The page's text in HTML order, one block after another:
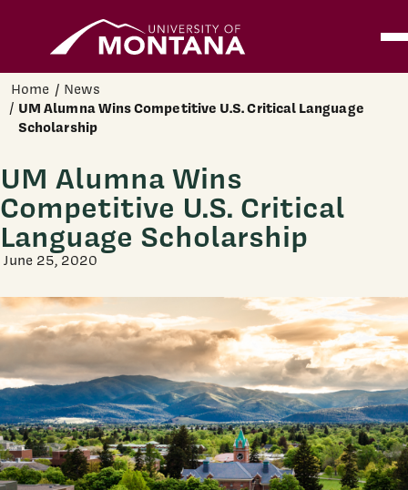
Skip to main content
Home News
UM Alumna Wins Competitive U.S. Critical Language
Scholarship
UM Alumna Wins
Competitive U.S. Critical
Language Scholarship
June 25, 2020